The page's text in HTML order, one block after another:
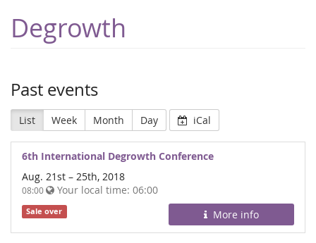
Degrowth
Past events
List Week Month Day iCal
6th International Degrowth Conference
Aug. 21st – 25th, 2018
08:00 Your local time: 06:00
Sale over More info